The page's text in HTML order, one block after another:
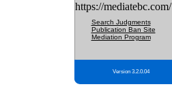
https://mediatebc.com/
Search Judgments
Publication Ban Site
Mediation Program
Version 3.2.0.04